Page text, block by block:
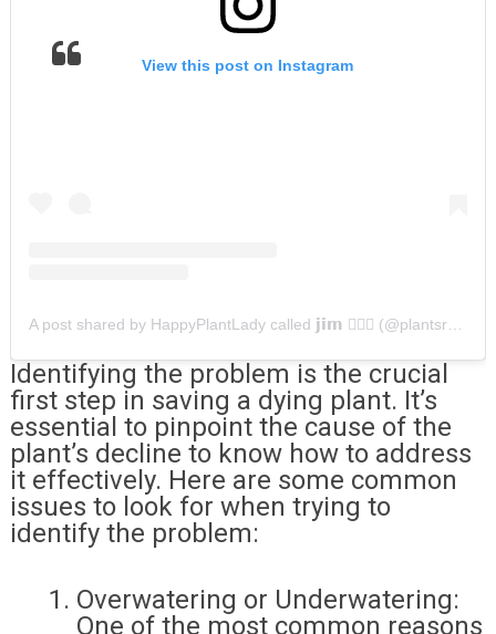
View this post on Instagram
Identifying the problem is the crucial
first step in saving a dying plant. It’s
essential to pinpoint the cause of the
plant’s decline to know how to address
it effectively. Here are some common
issues to look for when trying to
identify the problem:
Overwatering or Underwatering:
One of the most common reasons